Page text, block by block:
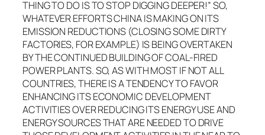
THING TO DO IS TO STOP DIGGING DEEPER!” SO,
WHATEVER EFFORTS CHINA IS MAKING ON ITS
EMISSION REDUCTIONS (CLOSING SOME DIRTY
FACTORIES, FOR EXAMPLE) IS BEING OVERTAKEN
BY THE CONTINUED BUILDING OF COAL-FIRED
POWER PLANTS. SO, AS WITH MOST IF NOT ALL
COUNTRIES, THERE IS A TENDENCY TO FAVOR
ENHANCING ITS ECONOMIC DEVELOPMENT
ACTIVITIES OVER REDUCING ITS ENERGY USE AND
ENERGY SOURCES THAT ARE NEEDED TO DRIVE